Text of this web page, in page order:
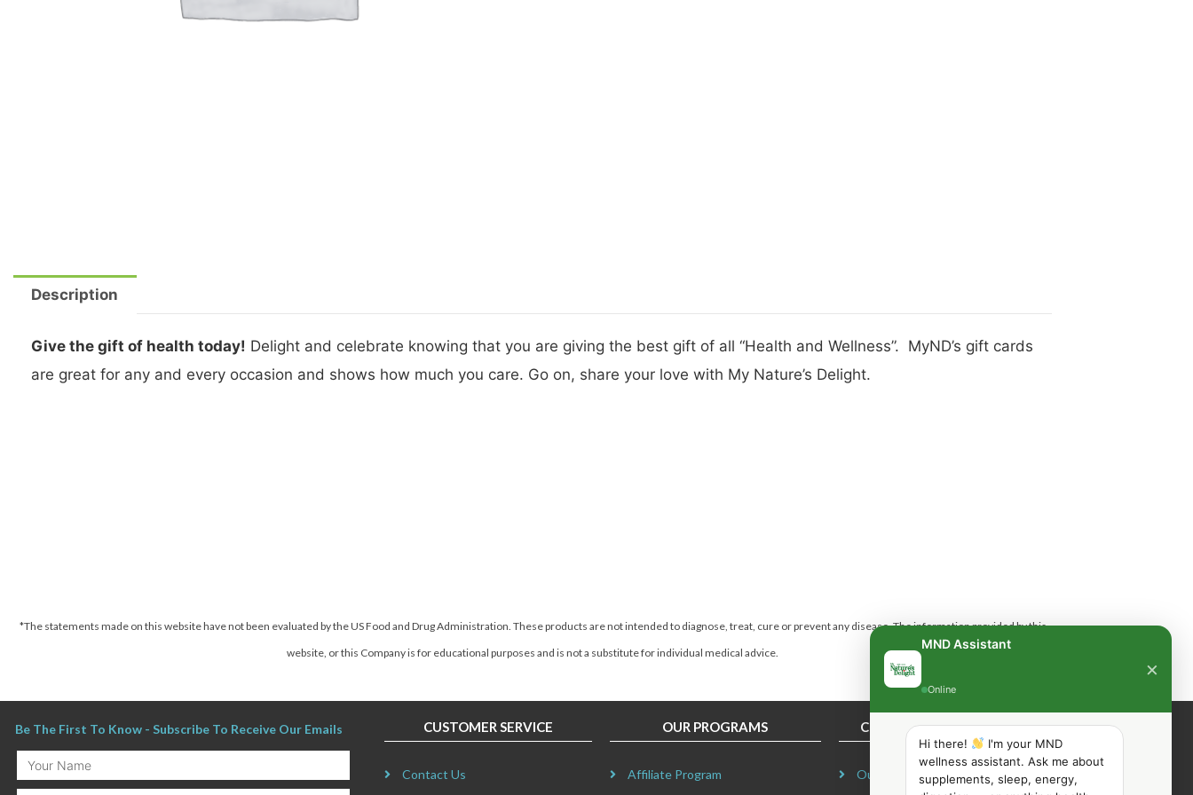
Description
Give the gift of health today! Delight and celebrate knowing that you are giving the best gift of all “Health and Wellness”. MyND’s gift cards
are great for any and every occasion and shows how much you care. Go on, share your love with My Nature’s Delight.
*The statements made on this website have not been evaluated by the US Food and Drug Administration. These products are not intended to diagnose, treat, cure or prevent any disease.The information provided by this
website, or this Company is for educational purposes and is not a substitute for individual medical advice.
Be The First To Know - Subscribe To Receive Our Emails
Your
Name
CUSTOMER SERVICE
Contact Us
OUR PROGRAMS
Affiliate Program
COMPANY INFORMATION
Our Story
MND Assistant
Online
×
Hi there!
I'm your MND
wellness assistant. Ask me about
supplements, sleep, energy,